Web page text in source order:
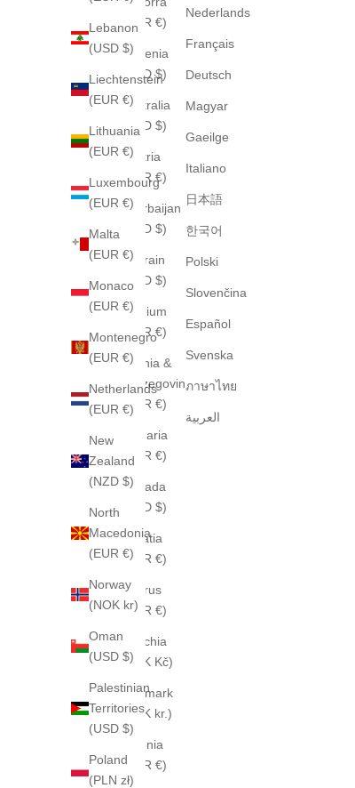
Lebanon
(USD $)
Liechtenstein
(EUR €)
Lithuania
(EUR €)
Luxembourg
(EUR €)
Malta
(EUR €)
Monaco
(EUR €)
Montenegro
(EUR €)
Netherlands
(EUR €)
New
Zealand
(NZD $)
North
Macedonia
(EUR €)
Norway
(NOK kr)
Oman
(USD $)
Palestinian
Territories
(USD $)
Poland
(PLN zł)
(EUR €)
Armenia
(USD $)
Australia
(AUD $)
Austria
(EUR €)
Azerbaijan
(USD $)
Bahrain
(USD $)
Belgium
(EUR €)
Bosnia &
Herzegovina
(EUR €)
Bulgaria
(EUR €)
Canada
(CAD $)
Croatia
(EUR €)
Cyprus
(EUR €)
Czechia
(CZK Kč)
Denmark
(DKK kr.)
Estonia
(EUR €)
Nederlands
Français
Deutsch
Magyar
Gaeilge
Italiano
日本語
한국어
Polski
Slovenčina
Español
Svenska
ภาษาไทย
العربية